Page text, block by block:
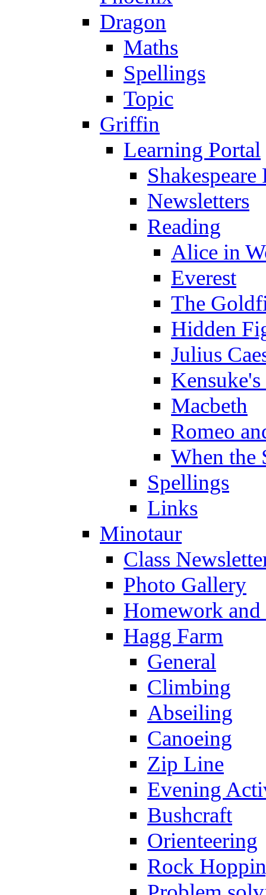
Dragon
Maths
Spellings
Topic
Griffin
Learning Portal
Newsletters
Reading
Alice in
Everest
The
Hidden
Julius
Macbeth
Romeo
When the
Spellings
Links
Minotaur
Class
Photo Gallery
Homework
Hagg Farm
General
Climbing
Abseiling
Canoeing
Zip Line
Evening
Bushcraft
Orienteering
Rock